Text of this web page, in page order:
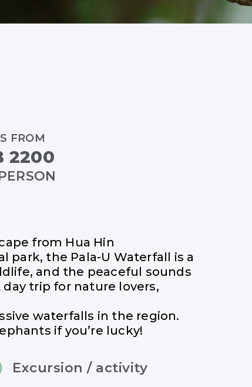
FROM
2200
from Hua Hin
park, the Pala-U Waterfall is a
and the peaceful sounds
trip for nature lovers,
waterfalls in the region.
if you’re lucky!
Excursion / activity